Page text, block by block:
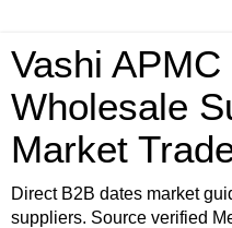
Vashi
Wholesale
Market
Direct B2B dates market
suppliers. Source verified